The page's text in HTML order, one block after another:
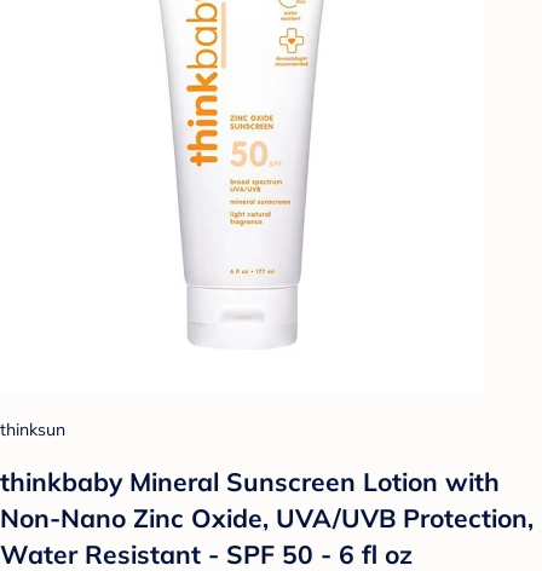
thinksun
thinkbaby Mineral Sunscreen Lotion with
Non-Nano Zinc Oxide, UVA/UVB Protection,
Water Resistant - SPF 50 - 6 fl oz